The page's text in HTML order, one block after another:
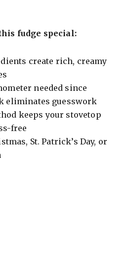
fudge special:
create rich, creamy
needed since
eliminates guesswork
keeps your stovetop
free
St. Patrick’s Day, or